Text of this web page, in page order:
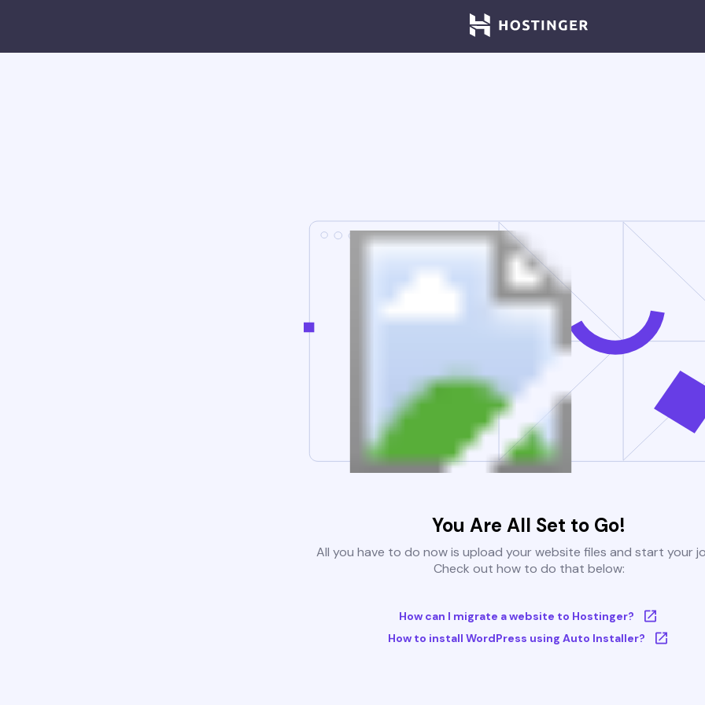
You Are All Set to Go!
All you have to do now is upload your website files and start your
Check out how to do that below:
How can I migrate a website to Hostinger?
How to install WordPress using Auto Installer?